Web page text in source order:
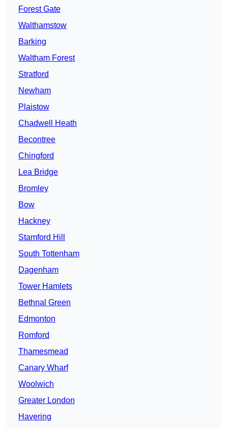
Forest Gate
Walthamstow
Barking
Waltham Forest
Stratford
Newham
Plaistow
Chadwell Heath
Becontree
Chingford
Lea Bridge
Bromley
Bow
Hackney
Stamford Hill
South Tottenham
Dagenham
Tower Hamlets
Bethnal Green
Edmonton
Romford
Thamesmead
Canary Wharf
Woolwich
Greater London
Havering